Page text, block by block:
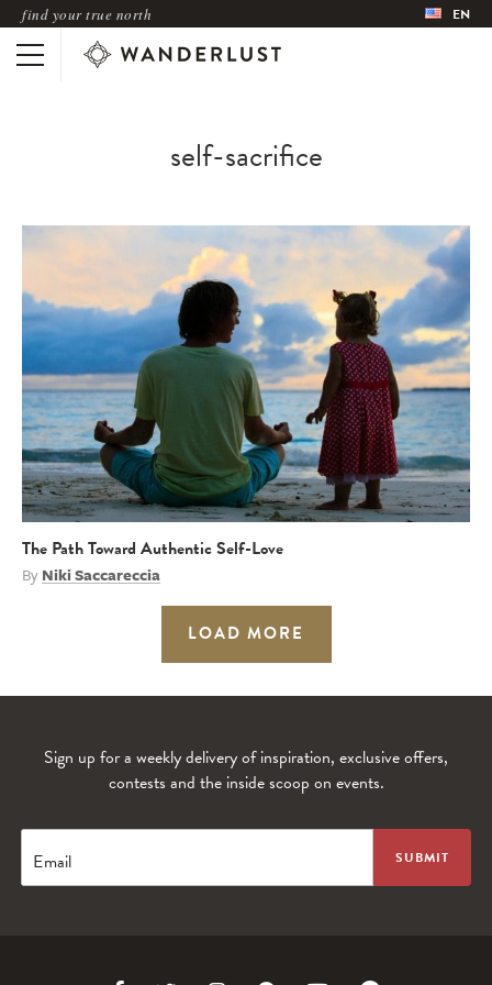
find your true north EN
self-sacrifice
The Path Toward Authentic Self-Love
ByNiki Saccareccia
LOAD MORE
Sign up for a weekly delivery of inspiration, exclusive offers,
contests and the inside scoop on events.
Email